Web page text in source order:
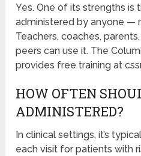
Yes. One of its strengths is
administered by anyone —
Teachers, coaches,
peers can use it. The
provides free training at
HOW OFTEN
ADMINISTERED?
In clinical settings, it’s
each visit for patients with